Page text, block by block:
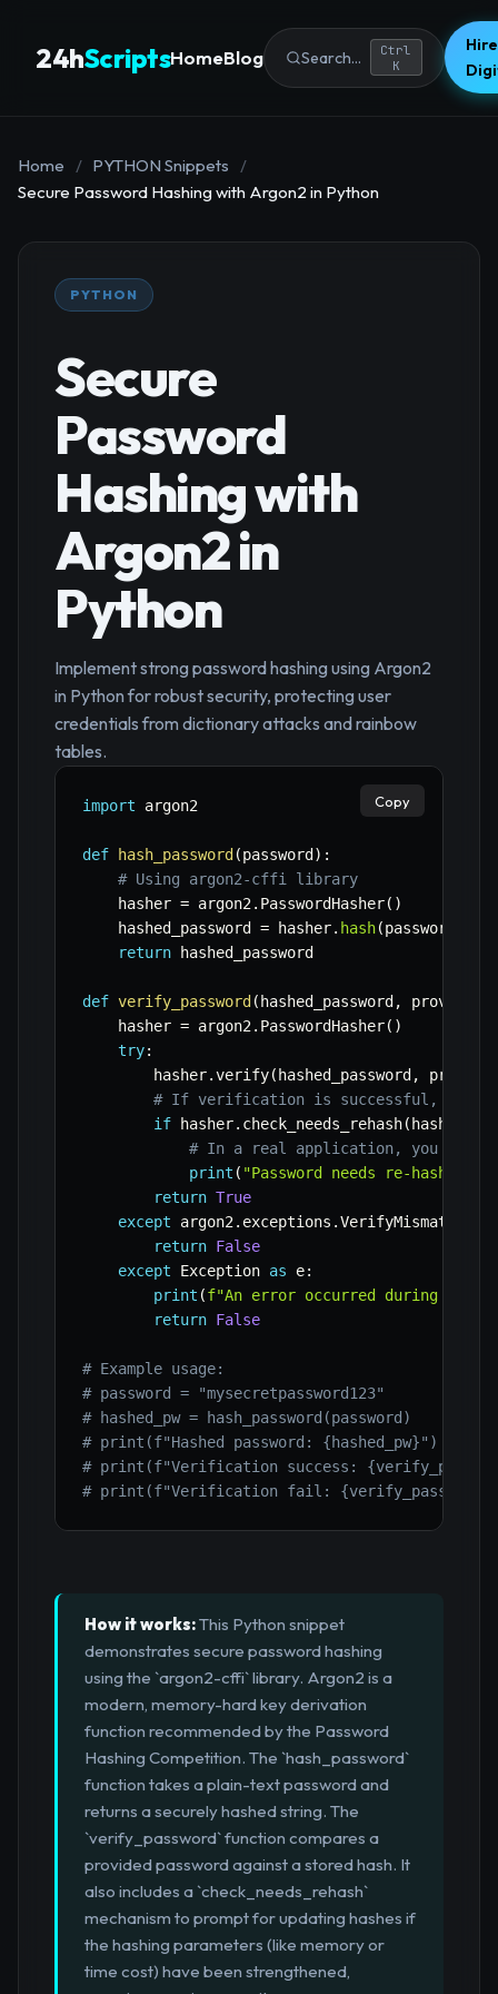
24hScriptsHomeBlog Search...
Ctrl
K
Home / PYTHON Snippets
/
Secure Password Hashing with Argon2 in Python
PYTHON
Secure
Password
Hashing with
Argon2 in
Python
Implement strong password hashing using Argon2
in Python for robust security, protecting user
credentials from dictionary attacks and rainbow
tables.
import argon2
def hash_password (password ) :
# Using argon2-cffi library
    hasher
= argon2. PasswordHasher( )
    hashed_password
= hasher. hash(password
return hashed_password
def verify_password ( hashed_password ,
    hasher
= argon2. PasswordHasher( )
try:
        hasher
.verify( hashed_password ,
# If verification is successful,
if hasher. check_needs_rehash(
# In a real application, you would
print ( "Password needs re-hashing
return True
except argon2. exceptions .
return False
except Exception as e:
print (f"An error occurred during
return False
# Example usage:
# password = "mysecretpassword123"
# hashed_pw = hash_password(password)
# print(f"Hashed password: {hashed_pw}")
# print(f"Verification success:
# print(f"Verification fail:
Copy
How it works:This Python snippet
demonstrates secure password hashing
using the `argon2-cffi` library. Argon2 is a
modern, memory-hard key derivation
function recommended by the Password
Hashing Competition. The `hash_password`
function takes a plain-text password and
returns a securely hashed string. The
`verify_password` function compares a
provided password against a stored hash. It
also includes a `check_needs_rehash`
mechanism to prompt for updating hashes if
the hashing parameters (like memory or
time cost) have been strengthened,